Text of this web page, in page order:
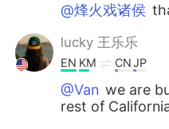
@烽火戏诸侯
lucky 王乐乐
EN KM CNJP
@Van we are
rest of